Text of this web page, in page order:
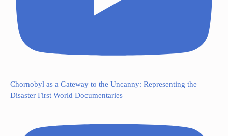
Chornobyl as a Gateway to the Uncanny: Representing the
Disaster First World Documentaries